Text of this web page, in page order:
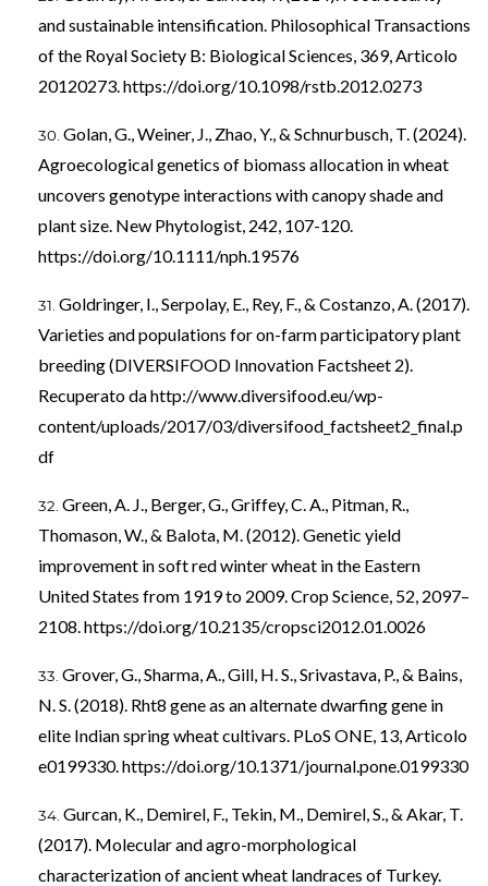
and sustainable intensification. Philosophical Transactions
of the Royal Society B: Biological Sciences, 369, Articolo
20120273. https://doi.org/10.1098/rstb.2012.0273
Golan, G., Weiner, J., Zhao, Y., & Schnurbusch, T. (2024).
Agroecological genetics of biomass allocation in wheat
uncovers genotype interactions with canopy shade and
plant size. New Phytologist, 242, 107-120.
https://doi.org/10.1111/nph.19576
Goldringer, I., Serpolay, E., Rey, F., & Costanzo, A. (2017).
Varieties and populations for on-farm participatory plant
breeding (DIVERSIFOOD Innovation Factsheet 2).
Recuperato dahttp://www.diversifood.eu/wp-
content/uploads/2017/03/diversifood_factsheet2_final.p
df
Green, A. J., Berger, G., Griffey, C. A., Pitman, R.,
Thomason, W., & Balota, M. (2012). Genetic yield
improvement in soft red winter wheat in the Eastern
United States from 1919 to 2009. Crop Science, 52, 2097–
2108. https://doi.org/10.2135/cropsci2012.01.0026
Grover, G., Sharma, A., Gill, H. S., Srivastava, P., & Bains,
N. S. (2018). Rht8 gene as an alternate dwarfing gene in
elite Indian spring wheat cultivars. PLoS ONE, 13, Articolo
e0199330. https://doi.org/10.1371/journal.pone.0199330
Gurcan, K., Demirel, F., Tekin, M., Demirel, S., & Akar, T.
(2017). Molecular and agro-morphological
characterization of ancient wheat landraces of Turkey.